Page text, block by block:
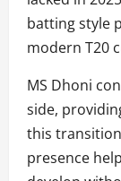
batting style
modern T20
MS Dhoni
side,
this
presence